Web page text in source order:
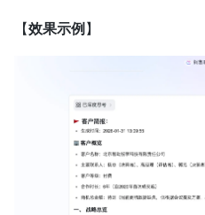
【效果示例 】